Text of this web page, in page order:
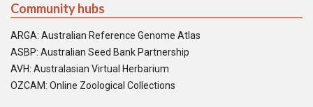
Community hubs
ARGA: Australian Reference Genome Atlas
ASBP: Australian Seed Bank Partnership
AVH: Australasian Virtual Herbarium
OZCAM: Online Zoological Collections